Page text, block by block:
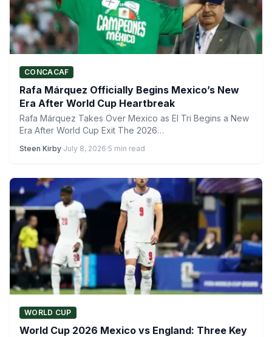
CONCACAF
Rafa Márquez Officially Begins Mexico’s New
Era After World Cup Heartbreak
Rafa Márquez Takes Over Mexico as El Tri Begins a New
Era After World Cup Exit The 2026…
Steen Kirby·July 8, 2026·5 min read
WORLD CUP
World Cup 2026 Mexico vs England: Three Key